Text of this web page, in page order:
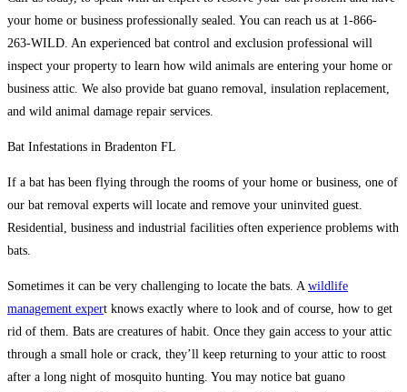
your home or business professionally sealed. You can reach us at 1-866-
263-WILD. An experienced bat control and exclusion professional will
inspect your property to learn how wild animals are entering your home or
business attic. We also provide bat guano removal, insulation replacement,
and wild animal damage repair services.
Bat Infestations in Bradenton FL
If a bat has been flying through the rooms of your home or business, one of
our bat removal experts will locate and remove your uninvited guest.
Residential, business and industrial facilities often experience problems with
bats.
Sometimes it can be very challenging to locate the bats. A wildlife
management expert knows exactly where to look and of course, how to get
rid of them. Bats are creatures of habit. Once they gain access to your attic
through a small hole or crack, they’ll keep returning to your attic to roost
after a long night of mosquito hunting. You may notice bat guano